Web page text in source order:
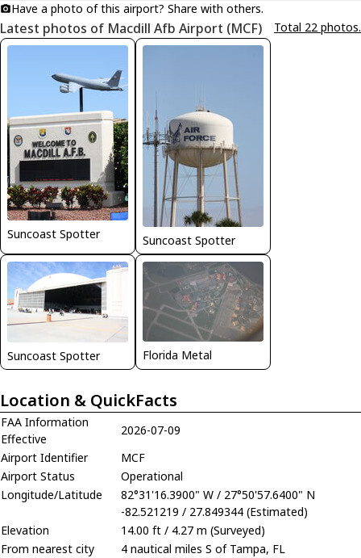
Have a photo of this airport? Share with others.
Latest photos of Macdill Afb Airport (MCF) Total 22 photos.
Suncoast Spotter Suncoast Spotter
Suncoast Spotter Florida Metal
Location & QuickFacts
FAA Information
Effective
2026-07-09
Airport Identifier
MCF
Airport Status
Operational
Longitude/Latitude
82°31'16.3900" W / 27°50'57.6400" N
-82.521219 / 27.849344 (Estimated)
Elevation
14.00 ft / 4.27 m (Surveyed)
From nearest city
4 nautical miles S of Tampa, FL